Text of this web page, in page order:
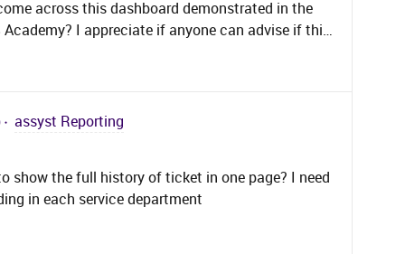
across this dashboard demonstrated in the
I appreciate if anyone can advise if this
out of the box? Best regards,David.
assyst Reporting
show the full history of ticket in one page? I need
in each service department